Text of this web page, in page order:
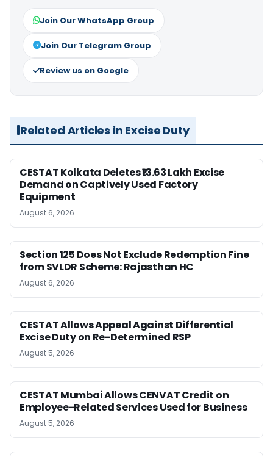
Join Our WhatsApp Group
Join Our Telegram Group
Review us on Google
Related Articles in Excise Duty
CESTAT Kolkata Deletes ₹13.63 Lakh Excise
Demand on Captively Used Factory
Equipment
August 6, 2026
Section 125 Does Not Exclude Redemption Fine
from SVLDR Scheme: Rajasthan HC
August 6, 2026
CESTAT Allows Appeal Against Differential
Excise Duty on Re-Determined RSP
August 5, 2026
CESTAT Mumbai Allows CENVAT Credit on
Employee-Related Services Used for Business
August 5, 2026